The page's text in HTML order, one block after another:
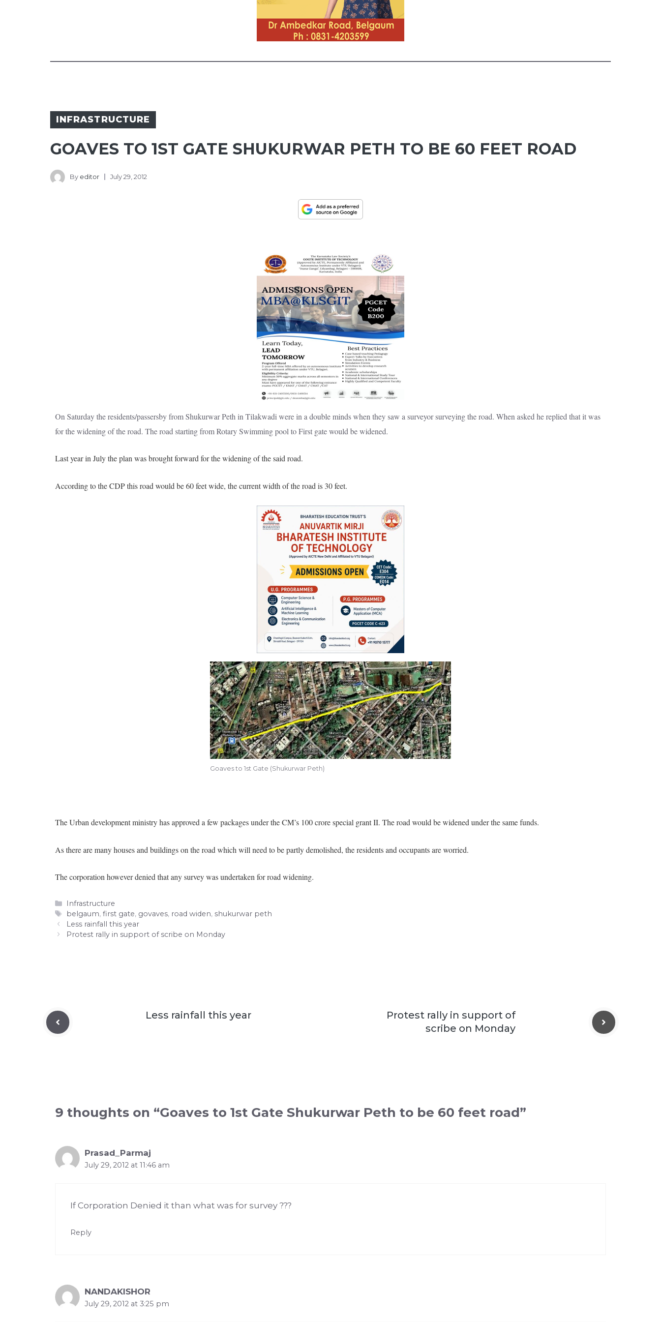
INFRASTRUCTURE
GOAVES TO 1ST GATE SHUKURWAR PETH TO BE 60 FEET ROAD
By editor July 29, 2012
On Saturday the residents/passersby from Shukurwar Peth in Tilakwadi were in a double minds when they saw a surveyor surveying the road. When asked he replied that it was
for the widening of the road. The road starting from Rotary Swimming pool to First gate would be widened.
Last year in July the plan was brought forward for the widening of the said road.
According to the CDP this road would be 60 feet wide, the current width of the road is 30 feet.
Goaves to 1st Gate (Shukurwar Peth)
The Urban development ministry has approved a few packages under the CM’s 100 crore special grant II. The road would be widened under the same funds.
As there are many houses and buildings on the road which will need to be partly demolished, the residents and occupants are worried.
The corporation however denied that any survey was undertaken for road widening.
Categories
Infrastructure
Tags
belgaum,first gate, govaves, road widen, shukurwar peth
Less rainfall this year
Protest rally in support of scribe on Monday
Less rainfall this year
Protest rally in support of
scribe on Monday
9 thoughts on “Goaves to 1st Gate Shukurwar Peth to be 60 feet road”
Prasad_Parmaj
July 29, 2012 at 11:46 am
If Corporation Denied it than what was for survey ???
Reply
NANDAKISHOR
July 29, 2012 at 3:25 pm